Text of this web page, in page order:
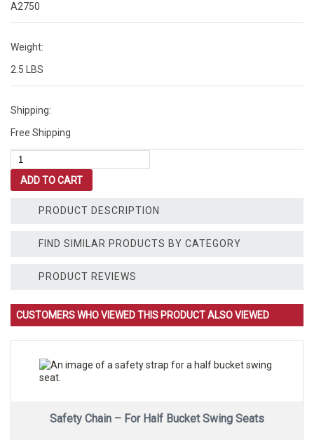
A2750
Weight:
2.5 LBS
Shipping:
Free Shipping
Ductile
Swing
Hanger
-
quantity
ADD TO CART
PRODUCT DESCRIPTION
FIND SIMILAR PRODUCTS BY CATEGORY
PRODUCT REVIEWS
CUSTOMERS WHO VIEWED THIS PRODUCT ALSO VIEWED
Safety Chain – For Half Bucket Swing Seats